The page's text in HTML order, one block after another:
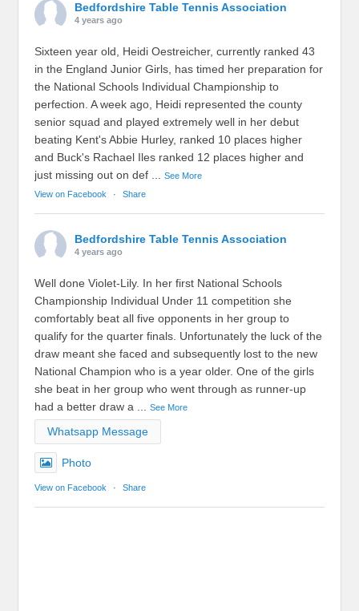
Bedfordshire Table Tennis Association
4 years ago
Sixteen year old, Heidi Oestreicher, currently ranked 43
in the England Junior Girls, has timed her preparation for
the National Schools Individual Championship to
perfection. A week ago, Heidi represented the county
senior squad and played extremely well in her debut
beating Kent's Abbie Hurley, ranked 10 places higher
and Buck's Rachael Iles ranked 12 places higher and
just missing out on def ...See More
View on Facebook
· Share
Bedfordshire Table Tennis Association
4 years ago
Well done Violet-Lily. In her first National Schools
Championship Individual Under 11 competition she
comfortably beat all five opponents in her group to
qualify for the quarter finals. Unfortunately the luck of the
draw meant she faced and subsequently lost to the new
National Champion who is a year older. One of the girls
she beat in her group who went through as runner-up
had a better draw a ...See More
Whatsapp Message
Photo
View on Facebook · Share